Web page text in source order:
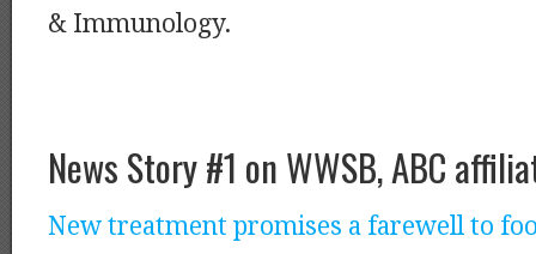
& Immunology.
News Story #1 on WWSB, ABC
New treatment promises a farewell to